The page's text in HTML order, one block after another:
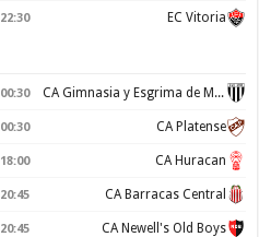
22:30 EC Vitoria
00:30 CA Gimnasia y Esgrima de Mendoza
00:30 CA Platense
18:00 CA Huracan
20:45 CA Barracas Central
20:45 CA Newell's Old Boys